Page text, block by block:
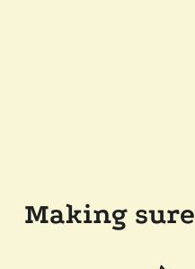
Making